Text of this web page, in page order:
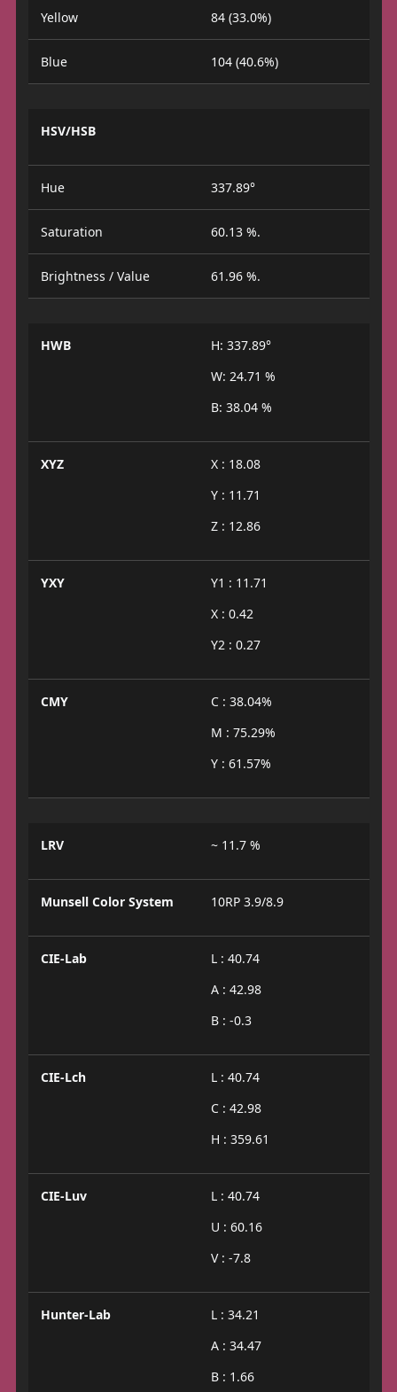
Yellow 84 (33.0%)
Blue 104 (40.6%)
HSV/HSB
Hue 337.89°
Saturation 60.13 %.
Brightness / Value 61.96 %.
HWB
H: 337.89°
W: 24.71 %
B: 38.04 %
XYZ
X : 18.08
Y : 11.71
Z : 12.86
YXY
Y1 : 11.71
X : 0.42
Y2 : 0.27
CMY
C : 38.04%
M : 75.29%
Y : 61.57%
LRV ~ 11.7 %
Munsell Color System 10RP 3.9/8.9
CIE-Lab
L : 40.74
A : 42.98
B : -0.3
CIE-Lch
L : 40.74
C : 42.98
H : 359.61
CIE-Luv
L : 40.74
U : 60.16
V : -7.8
Hunter-Lab
L : 34.21
A : 34.47
B : 1.66